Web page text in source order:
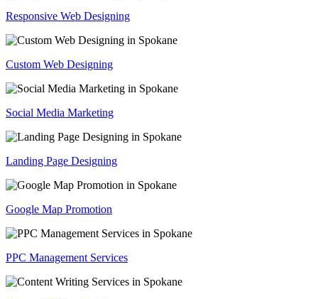
Responsive Web Designing
Custom Web Designing
Social Media Marketing
Landing Page Designing
Google Map Promotion
PPC Management Services